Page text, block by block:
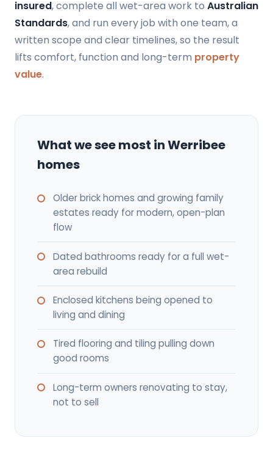
insured, complete all wet-area work to Australian
Standards, and run every job with one team, a
written scope and clear timelines, so the result
lifts comfort, function and long-term property
value.
What we see most in Werribee
homes
Older brick homes and growing family
estates ready for modern, open-plan
flow
Dated bathrooms ready for a full wet-
area rebuild
Enclosed kitchens being opened to
living and dining
Tired flooring and tiling pulling down
good rooms
Long-term owners renovating to stay,
not to sell